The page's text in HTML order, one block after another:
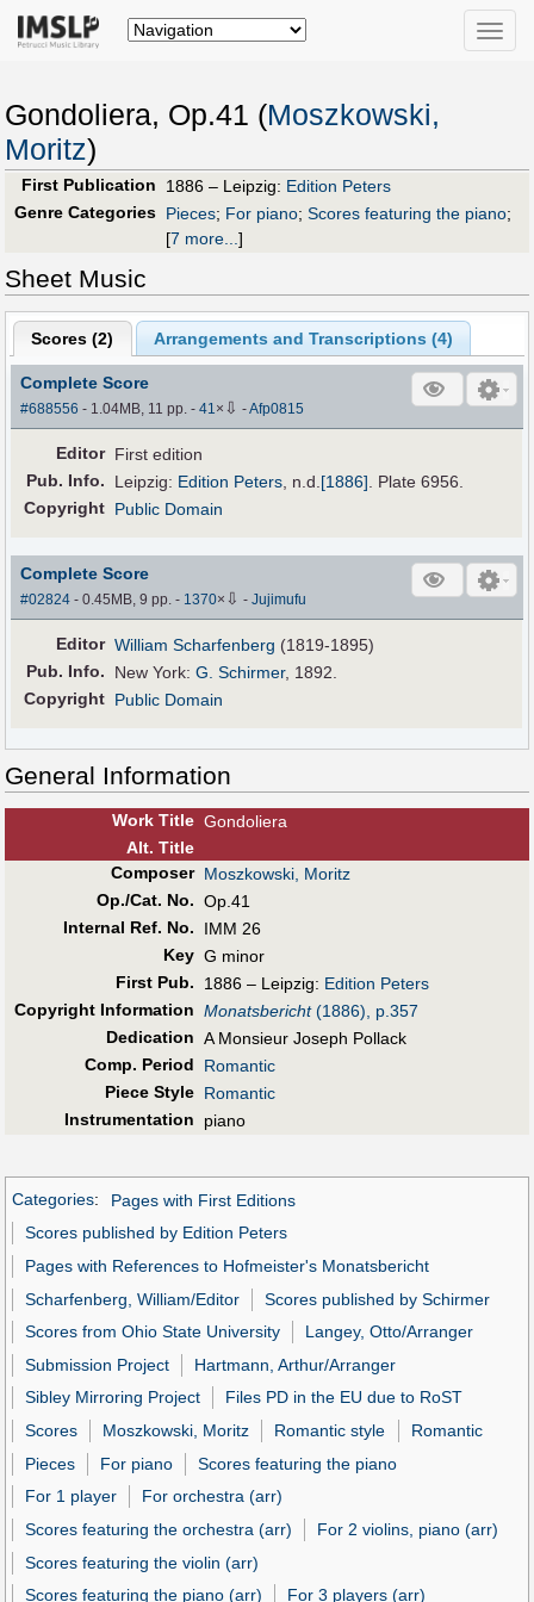
Toggle
Gondoliera, Op.41 (Moszkowski,
Moritz)
First Publication 1886 – Leipzig: Edition Peters
Genre Categories Pieces; For piano; Scores featuring the piano;
[7 more...]
Sheet Music
Scores (2) Arrangements and Transcriptions (4)
Complete Score
#688556 - 1.04MB, 11 pp.-41× ⇩ -Afp0815
Editor First edition
Pub. Info. Leipzig: Edition Peters, n.d.[1886]. Plate 6956.
Copyright Public Domain
Complete Score
#02824 - 0.45MB, 9 pp.- 1370× ⇩ -Jujimufu
Editor William Scharfenberg (1819-1895)
Pub. Info. New York:G. Schirmer, 1892.
Copyright Public Domain
General Information
Work Title Gondoliera
Alt. Title
Composer Moszkowski, Moritz
Op./Cat. No. Op.41
Internal Ref. No.
IMM 26
Key G minor
First Pub. 1886 – Leipzig: Edition Peters
Copyright Information Monatsbericht(1886), p.357
Dedication A Monsieur Joseph Pollack
Comp. Period
Romantic
Piece Style Romantic
Instrumentation
piano
Categories:
Pages with First Editions
Scores published by Edition Peters
Pages with References to Hofmeister's Monatsbericht
Scharfenberg, William/Editor
Scores published by Schirmer
Scores from Ohio State University
Langey, Otto/Arranger
Submission Project
Hartmann, Arthur/Arranger
Sibley Mirroring Project
Files PD in the EU due to RoST
Scores
Moszkowski, Moritz Romantic style
Romantic
Pieces
For piano
Scores featuring the piano
For 1 player
For orchestra (arr)
Scores featuring the orchestra (arr)
For 2 violins, piano (arr)
Scores featuring the violin (arr)
Scores featuring the piano (arr)
For 3 players (arr)